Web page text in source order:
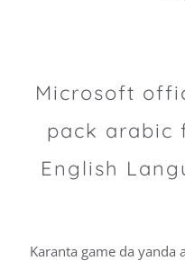
Microsoft
pack arabic
English
Karanta game da yanda